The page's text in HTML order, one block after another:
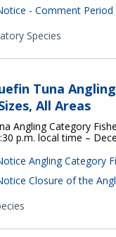
- Comment Period
Species
Tuna
All Areas
Angling Category
p.m. local time –
Angling Category
Closure of the